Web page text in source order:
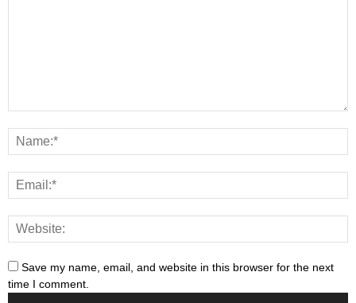
Save my name, email, and website in this browser for the next
time I comment.